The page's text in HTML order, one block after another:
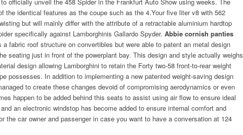
officially unveil the 458 Spider in the Frankfurt Auto Show using weeks. The
the identical features as the coupe such as the 4.Your five liter v8 with 562
but will mainly differ with the attribute of a retractable aluminium hardtop
specifically against Lamborghinis Gallardo Spyder. Abbie cornish panties
a fabric roof structure on convertibles but were able to patent an metal design
seating just in front of the powerplant bay. This design and style actually weighs
design allowing Lamborghini to retain the Forty two-58 front-to-rear weight
possesses. In addition to implementing a new patented weight-saving design
to create these changes devoid of compromising aerodynamics or even
happen to be added behind this seats to assist using air flow to ensure ideal
an electronic windstop has become added to ensure internal comfort and
the car owner and passenger in case you want to have a conversation at 124